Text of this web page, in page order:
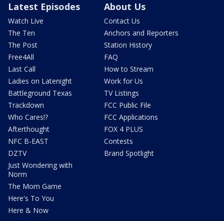
Latest Episodes
Watch Live
The Ten
The Post
Free4All
Last Call
Ladies on Latenight
Battleground Texas
Trackdown
Who Cares!?
Afterthought
NFC B-EAST
DZTV
Just Wondering with
Norm
The Mom Game
Here's To You
Here & Now
About Us
Contact Us
Anchors and Reporters
Station History
FAQ
How to Stream
Work for Us
TV Listings
FCC Public File
FCC Applications
FOX 4 PLUS
Contests
Brand Spotlight